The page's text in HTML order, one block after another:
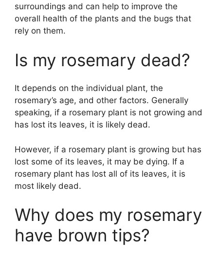
surroundings and can help to improve the
overall health of the plants and the bugs that
rely on them.
Is my rosemary dead?
It depends on the individual plant, the
rosemary’s age, and other factors. Generally
speaking, if a rosemary plant is not growing and
has lost its leaves, it is likely dead.
However, if a rosemary plant is growing but has
lost some of its leaves, it may be dying. If a
rosemary plant has lost all of its leaves, it is
most likely dead.
Why does my rosemary
have brown tips?